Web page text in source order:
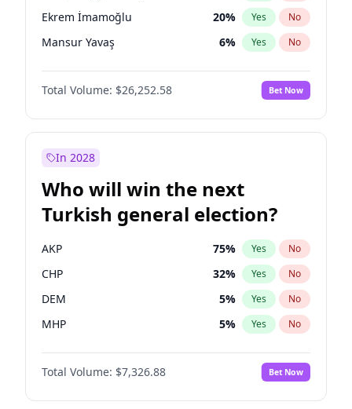
Ekrem İmamoğlu 20% Yes No
Mansur Yavaş 6% Yes No
Total Volume: $26,252.58 Bet Now
In 2028
Who will win the next
Turkish general election?
AKP 75% Yes No
CHP 32% Yes No
DEM 5% Yes No
MHP 5% Yes No
Total Volume: $7,326.88 Bet Now